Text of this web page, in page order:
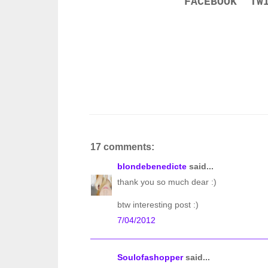
17 comments:
blondebenedicte said...
thank you so much dear :)
btw interesting post :)
7/04/2012
Soulofashoppersaid...